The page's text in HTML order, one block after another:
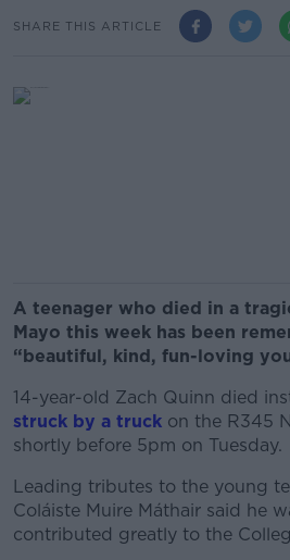
SHARE THIS ARTICLE
A teenager who died in a
Mayo this week has been
“beautiful, kind, fun-loving
14-year-old Zach Quinn died
struck by a truck on the R345
shortly before 5pm on Tuesday.
Leading tributes to the young
Coláiste Muire Máthair said he
contributed greatly to the